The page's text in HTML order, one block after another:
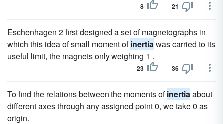
8 21
Eschenhagen 2 first designed a set of magnetographs in
which this idea of small moment ofinertiawas carried to its
useful limit, the magnets only weighing 1 .
23 36
To find the relations between the moments ofinertiaabout
different axes through any assigned point 0, we take 0 as
origin.